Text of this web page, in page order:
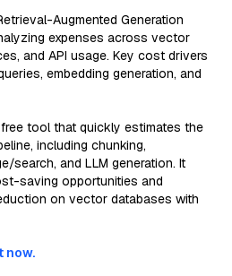
Augmented Generation
expenses across vector
and API usage. Key cost drivers
embedding generation, and
tool that quickly estimates the
including chunking,
search, and LLM generation. It
saving opportunities and
on vector databases with
now.